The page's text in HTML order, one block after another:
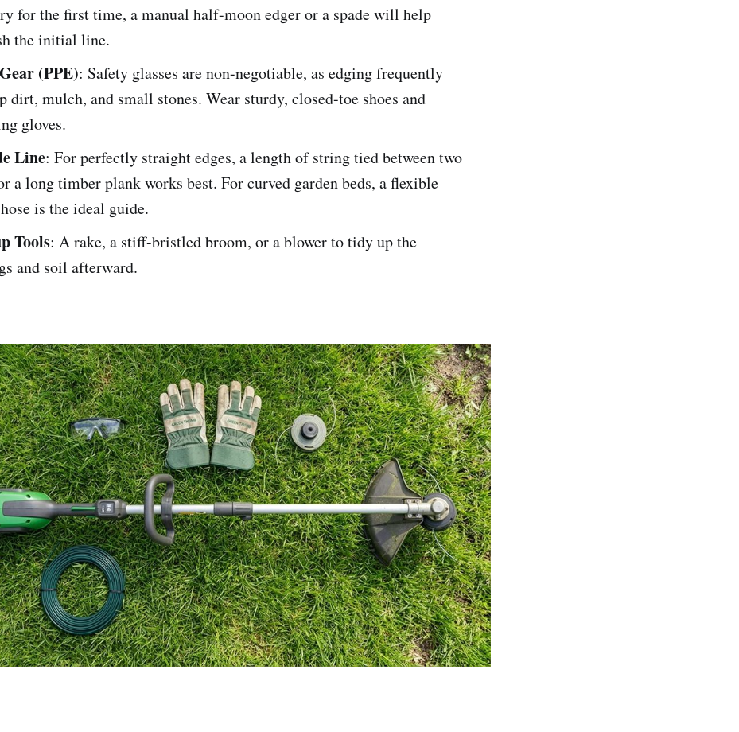
for the first time, a manual half-moon edger or a spade will help
the initial line.
(PPE): Safety glasses are non-negotiable, as edging frequently
dirt, mulch, and small stones. Wear sturdy, closed-toe shoes and
gloves.
Line: For perfectly straight edges, a length of string tied between two
a long timber plank works best. For curved garden beds, a flexible
is the ideal guide.
Tools: A rake, a stiff-bristled broom, or a blower to tidy up the
and soil afterward.